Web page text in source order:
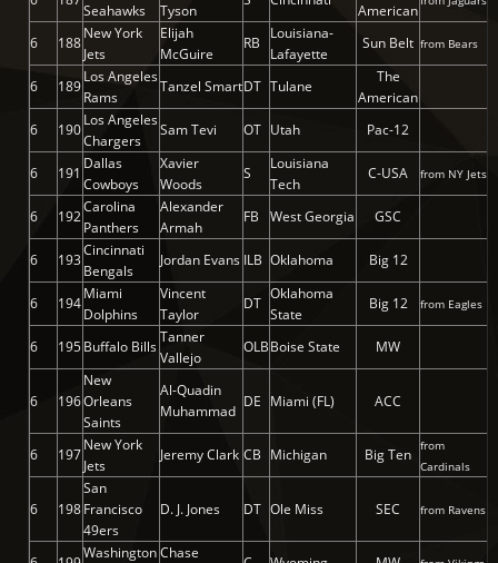
Seahawks
Tyson
American
6 188
New York
Jets
Elijah
McGuire
RB
Louisiana-
Lafayette
Sun Belt from Bears
6 189
Los Angeles
Rams
Tanzel SmartDT Tulane
The
American
6
190
Los Angeles
Chargers
Sam Tevi OT Utah Pac-12
6 191
Dallas
Cowboys
Xavier
Woods
S
Louisiana
Tech
C-USA from NY Jets
6 192
Carolina
Panthers
Alexander
Armah
FB West Georgia GSC
6 193
Cincinnati
Bengals
Jordan Evans ILB Oklahoma Big 12
6 194
Miami
Dolphins
Vincent
Taylor
DT
Oklahoma
State
Big 12 from Eagles
6 195Buffalo Bills
Tanner
Vallejo
OLBBoise State MW
6 196
New
Orleans
Saints
Al-Quadin
Muhammad
DE Miami (FL) ACC
6 197
New York
Jets
Jeremy Clark CB Michigan Big Ten from
Cardinals
6 198
San
Francisco
49ers
D. J. Jones DT Ole Miss SEC from Ravens
WashingtonChase